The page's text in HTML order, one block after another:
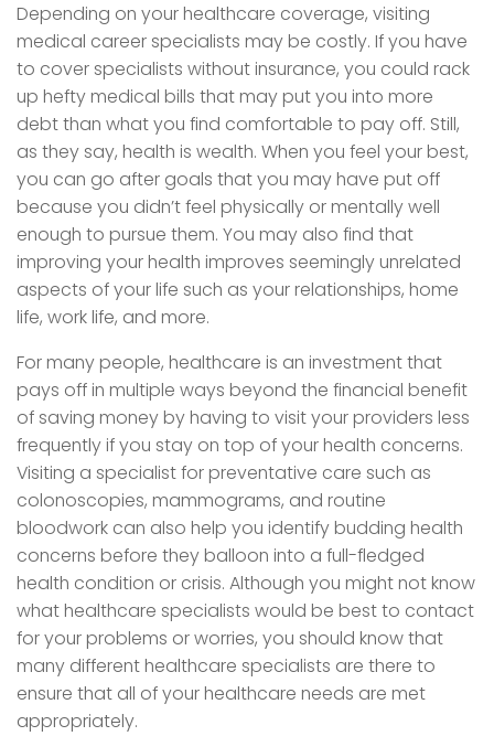
Depending on your healthcare coverage, visiting
medical career specialists may be costly. If you have
to cover specialists without insurance, you could rack
up hefty medical bills that may put you into more
debt than what you find comfortable to pay off. Still,
as they say, health is wealth. When you feel your best,
you can go after goals that you may have put off
because you didn’t feel physically or mentally well
enough to pursue them. You may also find that
improving your health improves seemingly unrelated
aspects of your life such as your relationships, home
life, work life, and more.
For many people, healthcare is an investment that
pays off in multiple ways beyond the financial benefit
of saving money by having to visit your providers less
frequently if you stay on top of your health concerns.
Visiting a specialist for preventative care such as
colonoscopies, mammograms, and routine
bloodwork can also help you identify budding health
concerns before they balloon into a full-fledged
health condition or crisis. Although you might not know
what healthcare specialists would be best to contact
for your problems or worries, you should know that
many different healthcare specialists are there to
ensure that all of your healthcare needs are met
appropriately.